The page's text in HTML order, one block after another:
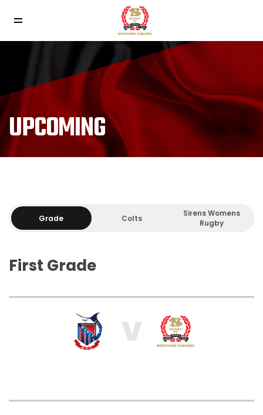
UPCOMING
Grade Colts
Sirens Womens
Rugby
First Grade
V